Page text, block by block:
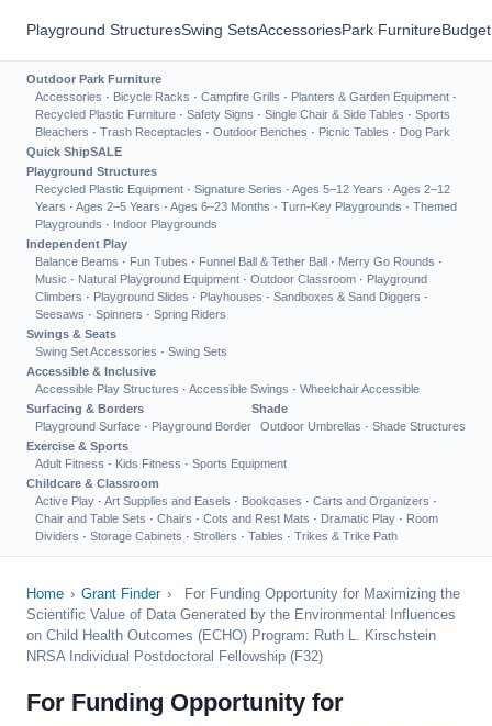
Playground StructuresSwing SetsAccessoriesPark Furniture
Outdoor Park Furniture
Accessories · Bicycle Racks · Campfire Grills · Planters & Garden Equipment ·
Recycled Plastic Furniture · Safety Signs · Single Chair & Side Tables · Sports
Bleachers · Trash Receptacles · Outdoor Benches · Picnic Tables · Dog Park
Quick ShipSALE
Playground Structures
Recycled Plastic Equipment · Signature Series · Ages 5–12 Years · Ages 2–12
Years · Ages 2–5 Years · Ages 6–23 Months · Turn-Key Playgrounds · Themed
Playgrounds · Indoor Playgrounds
Independent Play
Balance Beams · Fun Tubes · Funnel Ball & Tether Ball · Merry Go Rounds ·
Music · Natural Playground Equipment · Outdoor Classroom · Playground
Climbers · Playground Slides · Playhouses · Sandboxes & Sand Diggers ·
Seesaws · Spinners · Spring Riders
Swings & Seats
Swing Set Accessories · Swing Sets
Accessible & Inclusive
Accessible Play Structures · Accessible Swings · Wheelchair Accessible
Surfacing & Borders
Playground Surface · Playground Border
Shade
Outdoor Umbrellas · Shade Structures
Exercise & Sports
Adult Fitness · Kids Fitness · Sports Equipment
Childcare & Classroom
Active Play · Art Supplies and Easels · Bookcases · Carts and Organizers ·
Chair and Table Sets · Chairs · Cots and Rest Mats · Dramatic Play · Room
Dividers · Storage Cabinets · Strollers · Tables · Trikes & Trike Path
Home › Grant Finder ›
For Funding Opportunity for Maximizing the
Scientific Value of Data Generated by the Environmental Influences
on Child Health Outcomes (ECHO) Program: Ruth L. Kirschstein
NRSA Individual Postdoctoral Fellowship (F32)
For Funding Opportunity for